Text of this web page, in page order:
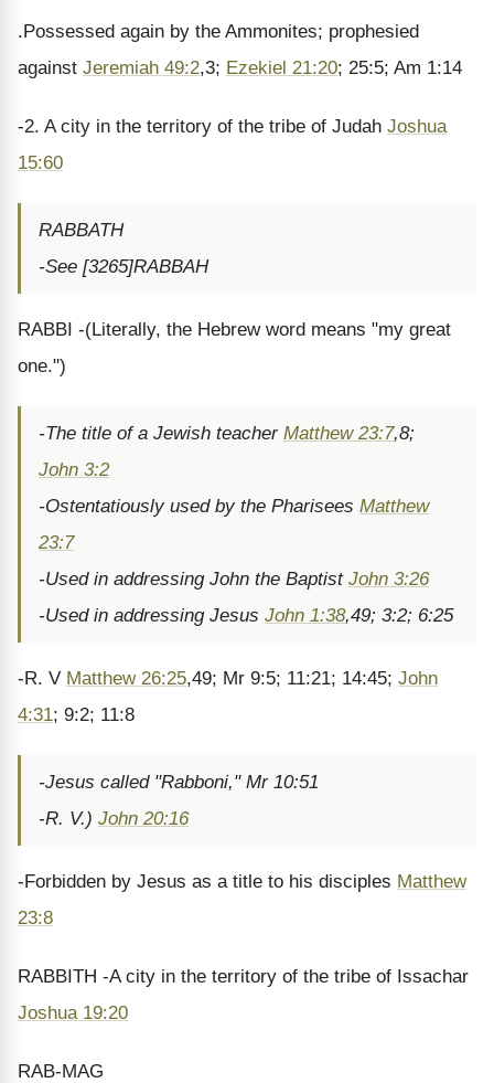
.Possessed again by the Ammonites; prophesied
against Jeremiah 49:2,3; Ezekiel 21:20; 25:5; Am 1:14
-2. A city in the territory of the tribe of Judah Joshua
15:60
RABBATH
-See [3265]RABBAH
RABBI -(Literally, the Hebrew word means "my great
one.")
-The title of a Jewish teacher Matthew 23:7,8;
John 3:2
-Ostentatiously used by the Pharisees Matthew
23:7
-Used in addressing John the Baptist John 3:26
-Used in addressing Jesus John 1:38,49; 3:2; 6:25
-R. V Matthew 26:25,49; Mr 9:5; 11:21; 14:45; John
4:31; 9:2; 11:8
-Jesus called "Rabboni," Mr 10:51
-R. V.) John 20:16
-Forbidden by Jesus as a title to his disciples Matthew
23:8
RABBITH -A city in the territory of the tribe of Issachar
Joshua 19:20
RAB-MAG